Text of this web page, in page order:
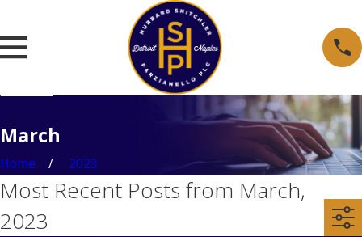
March
Home 2023
Most Recent Posts from March,
2023